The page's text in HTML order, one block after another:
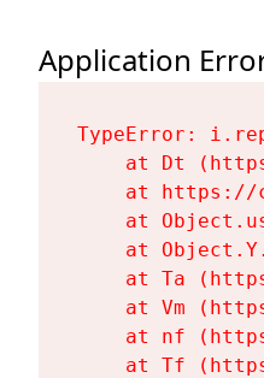
Application
TypeError:
at Dt
at
at
at
at Ta
at Vm
at nf
at Tf